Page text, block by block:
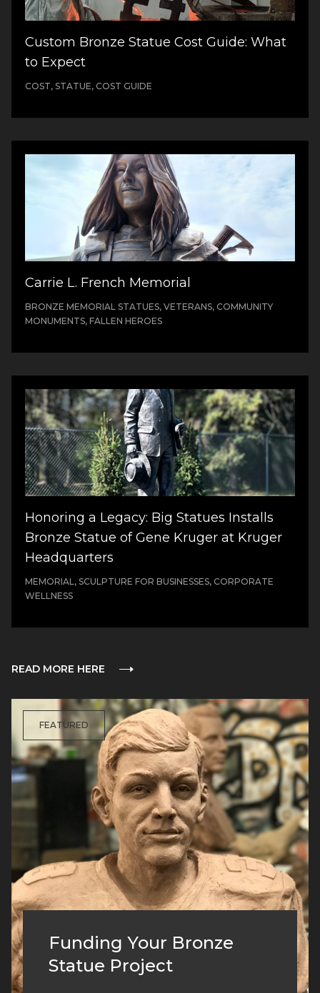
Custom Bronze Statue Cost Guide: What
to Expect
COST, STATUE, COST GUIDE
Carrie L. French Memorial
BRONZE MEMORIAL STATUES, VETERANS, COMMUNITY
MONUMENTS, FALLEN HEROES
Honoring a Legacy: Big Statues Installs
Bronze Statue of Gene Kruger at Kruger
Headquarters
MEMORIAL, SCULPTURE FOR BUSINESSES, CORPORATE
WELLNESS
READ MORE HERE
FEATURED
Funding Your Bronze
Statue Project